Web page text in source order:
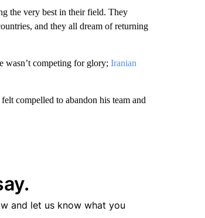
the very best in their field. They
and they all dream of returning
wasn’t competing for glory; Iranian
compelled to abandon his team and
and let us know what you